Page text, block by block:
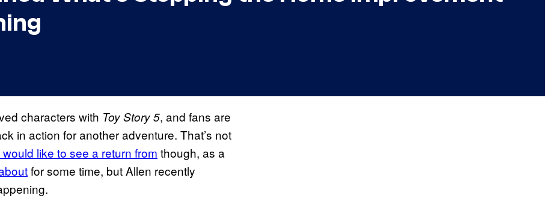
characters with Toy Story 5, and fans are
in action for another adventure. That’s not
like to see a return from though, as a
for some time, but Allen recently